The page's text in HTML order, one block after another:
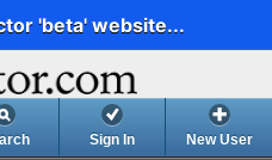
'beta' website...
Sign In New User